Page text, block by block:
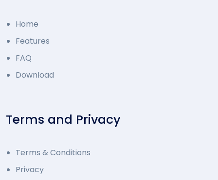
Home
Features
FAQ
Download
Terms and Privacy
Terms & Conditions
Privacy